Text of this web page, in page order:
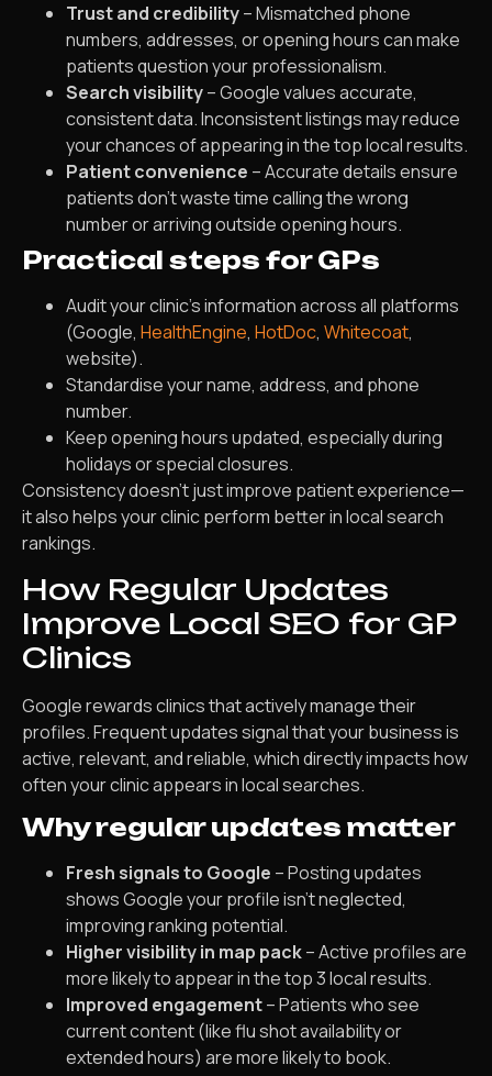
Trust and credibility– Mismatched phone
numbers, addresses, or opening hours can make
patients question your professionalism.
Search visibility– Google values accurate,
consistent data. Inconsistent listings may reduce
your chances of appearing in the top local results.
Patient convenience – Accurate details ensure
patients don’t waste time calling the wrong
number or arriving outside opening hours.
Practical steps for GPs
Audit your clinic’s information across all platforms
(Google, HealthEngine, HotDoc, Whitecoat,
website).
Standardise your name, address, and phone
number.
Keep opening hours updated, especially during
holidays or special closures.
Consistency doesn’t just improve patient experience—
it also helps your clinic perform better in local search
rankings.
How Regular Updates
Improve Local SEO for GP
Clinics
Google rewards clinics that actively manage their
profiles. Frequent updates signal that your business is
active, relevant, and reliable, which directly impacts how
often your clinic appears in local searches.
Why regular updates matter
Fresh signals to Google – Posting updates
shows Google your profile isn’t neglected,
improving ranking potential.
Higher visibility in map pack– Active profiles are
more likely to appear in the top 3 local results.
Improved engagement– Patients who see
current content (like flu shot availability or
extended hours) are more likely to book.